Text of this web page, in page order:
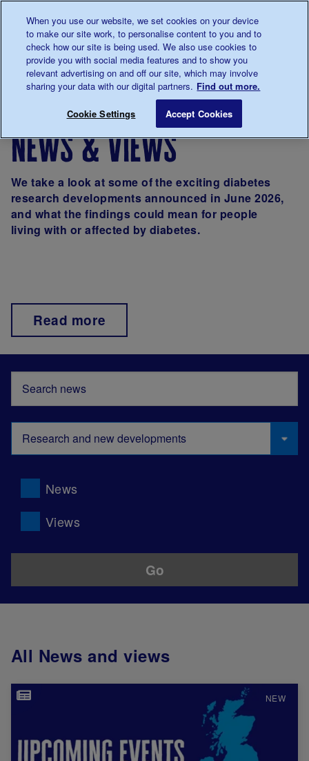
0345 123 2399
Main navigation
Menu
Breadcrumb News & Views
news & views
We take a look at some of the exciting diabetes
research developments announced in June 2026,
and what the findings could mean for people
living with or affected by diabetes.
Read more
News
Views
All News and views
NEW
Image
When you use our website, we set cookies on your device
to make our site work, to personalise content to you and to
check how our site is being used. We also use cookies to
provide you with social media features and to show you
relevant advertising on and off our site, which may involve
sharing your data with our digital partners. Find out more.
Cookie Settings Accept Cookies